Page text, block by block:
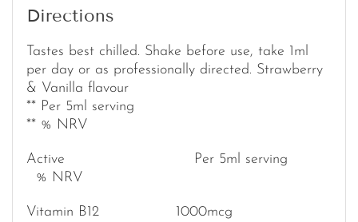
Directions
Tastes best chilled. Shake before use, take 1ml
per day or as professionally directed. Strawberry
& Vanilla flavour
** Per 5ml serving
** % NRV
Active Per 5ml serving
% NRV
Vitamin B12 1000mcg